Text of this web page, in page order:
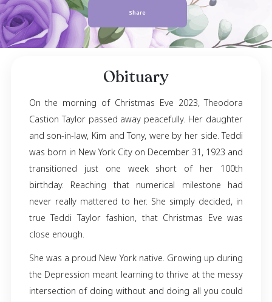
December 31, 1923 - December 24, 2023
Share
Obituary
On the morning of Christmas Eve 2023,
Castion Taylor passed away peacefully. Her
and son-in-law, Kim and Tony, were by her
was born in New York City on December 31,
transitioned just one week short of her